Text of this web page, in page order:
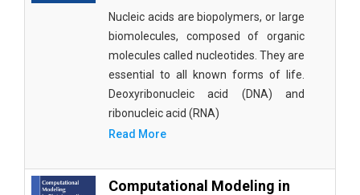
Nucleic acids are biopolymers, or large
biomolecules, composed of organic
molecules called nucleotides. They are
essential to all known forms of life.
Deoxyribonucleic acid (DNA) and
ribonucleic acid (RNA)
Read More
Computational Modeling in